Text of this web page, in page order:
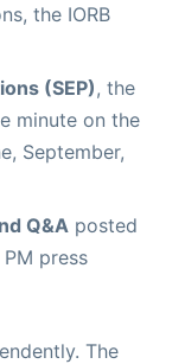
the IORB
(SEP), the
minute on the
September,
Q&A posted
press
The